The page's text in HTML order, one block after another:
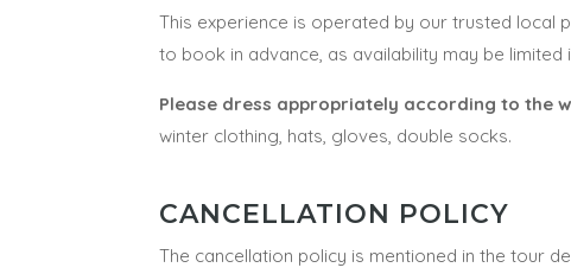
This experience is operated by our trusted local
to book in advance, as availability may be limited
Please dress appropriately according to the
winter clothing, hats, gloves, double socks.
CANCELLATION POLICY
The cancellation policy is mentioned in the tour